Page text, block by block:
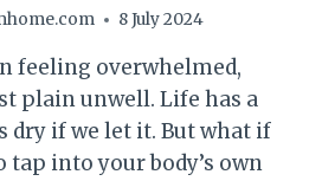
8 July 2024
feeling overwhelmed,
plain unwell. Life has a
dry if we let it. But what if
tap into your body’s own